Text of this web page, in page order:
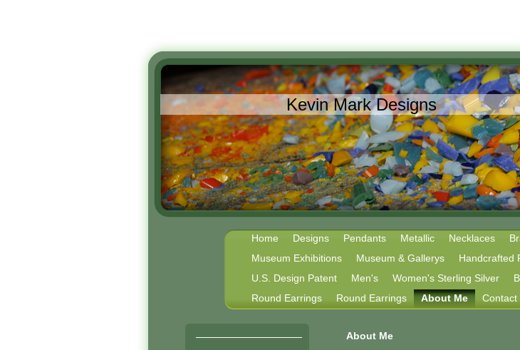
Kevin Mark Designs
Home Designs Pendants Metallic Necklaces
Museum Exhibitions
Museum & Gallerys Handcrafted
U.S. Design Patent
Men's Women's Sterling Silver
Round Earrings
Round Earrings About Me Contact
About Me